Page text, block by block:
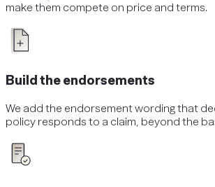
make them compete on price and terms.
Build the endorsements
We add the endorsement wording that
policy responds to a claim, beyond the